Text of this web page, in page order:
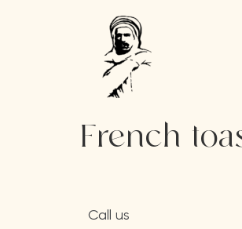
French
Call us